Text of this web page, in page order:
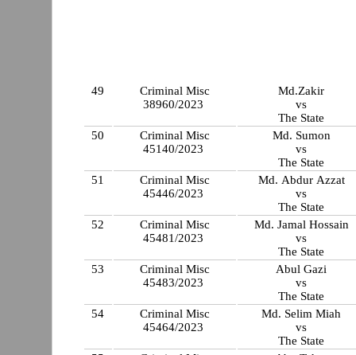
49
Criminal Misc
38960/2023
Md.Zakir
vs
The State
50
Criminal Misc
45140/2023
Md. Sumon
vs
The State
51
Criminal Misc
45446/2023
Md. Abdur Azzat
vs
The State
52
Criminal Misc
45481/2023
Md. Jamal Hossain
vs
The State
53
Criminal Misc
45483/2023
Abul Gazi
vs
The State
54
Criminal Misc
45464/2023
Md. Selim Miah
vs
The State